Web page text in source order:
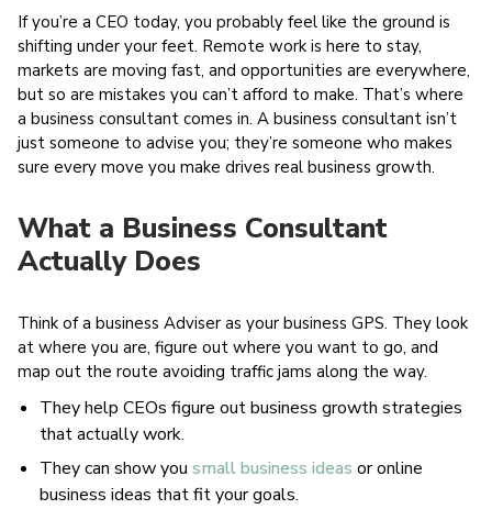
If you’re a CEO today, you probably feel like the ground is
shifting under your feet. Remote work is here to stay,
markets are moving fast, and opportunities are everywhere,
but so are mistakes you can’t afford to make. That’s where
a business consultant comes in. A business consultant isn’t
just someone to advise you; they’re someone who makes
sure every move you make drives real business growth.
What a Business Consultant
Actually Does
Think of a business Adviser as your business GPS. They look
at where you are, figure out where you want to go, and
map out the route avoiding traffic jams along the way.
They help CEOs figure out business growth strategies
that actually work.
They can show yousmall business ideas or online
business ideas that fit your goals.